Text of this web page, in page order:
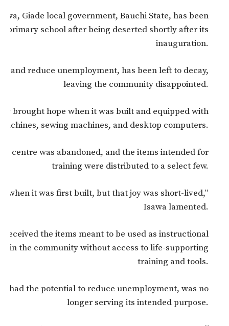
Giade local government, Bauchi State, has been
primary school after being deserted shortly after its
inauguration.
and reduce unemployment, has been left to decay,
leaving the community disappointed.
brought hope when it was built and equipped with
sewing machines, and desktop computers.
centre was abandoned, and the items intended for
training were distributed to a select few.
when it was first built, but that joy was short-lived,”
Isawa lamented.
received the items meant to be used as instructional
in the community without access to life-supporting
training and tools.
had the potential to reduce unemployment, was no
longer serving its intended purpose.